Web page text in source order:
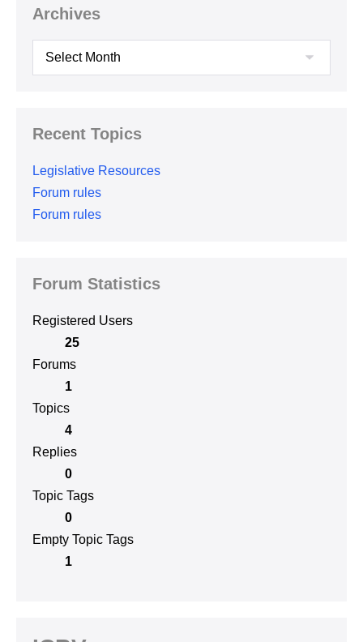
Archives
Archives
Recent Topics
Legislative Resources
Forum rules
Forum rules
Forum Statistics
Registered Users
25
Forums
1
Topics
4
Replies
0
Topic Tags
0
Empty Topic Tags
1